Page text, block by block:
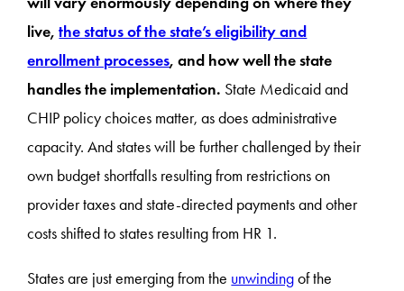
live,the status of the state’s eligibility and
enrollment processes, and how well the state
handles the implementation. State Medicaid and
CHIP policy choices matter, as does administrative
capacity. And states will be further challenged by their
own budget shortfalls resulting from restrictions on
provider taxes and state-directed payments and other
costs shifted to states resulting from HR 1.
States are just emerging from the unwindingof the